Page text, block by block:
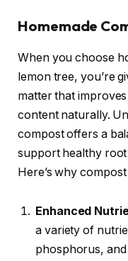
Homemade
When you choose
lemon tree, you’re
matter that
content naturally.
compost offers a
support healthy
Here’s why
Enhanced
a variety of
phosphorus,